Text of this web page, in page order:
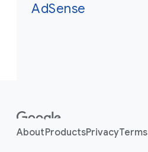
AdSense
AboutProductsPrivacyTerms